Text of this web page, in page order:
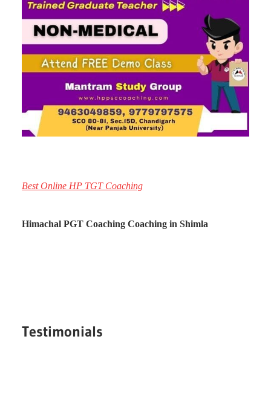
Best Online HP TGT Coaching
Himachal PGT Coaching Coaching in Shimla
Testimonials